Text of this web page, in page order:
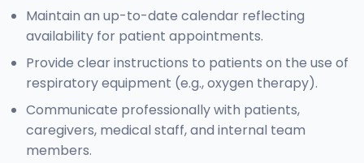
Maintain an up-to-date calendar reflecting
availability for patient appointments.
Provide clear instructions to patients on the use of
respiratory equipment (e.g., oxygen therapy).
Communicate professionally with patients,
caregivers, medical staff, and internal team
members.